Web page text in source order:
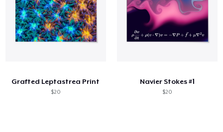
Grafted Leptastrea Print
$20
Navier Stokes #1
$20